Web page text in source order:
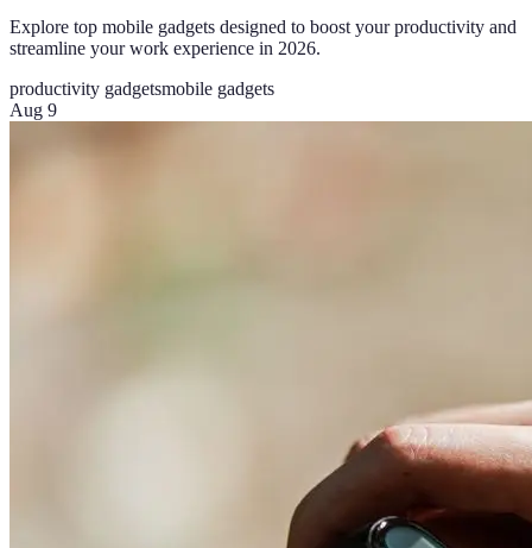
Explore top mobile gadgets designed to boost your productivity and
streamline your work experience in 2026.
productivity gadgetsmobile gadgets
Aug 9